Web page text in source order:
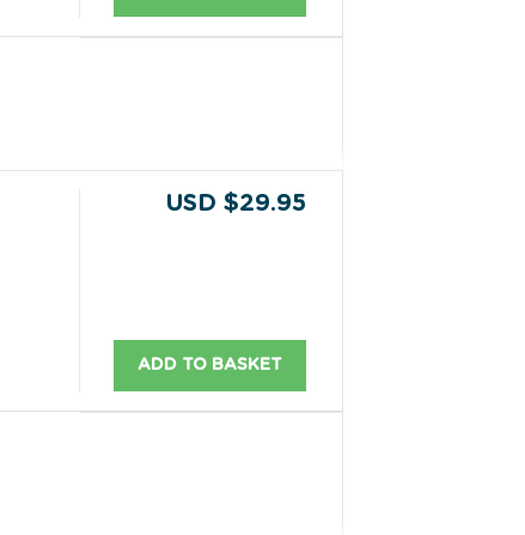
USD $29.95
ADD TO BASKET